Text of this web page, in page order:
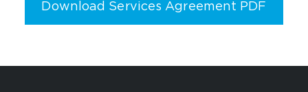
Download Services Agreement PDF